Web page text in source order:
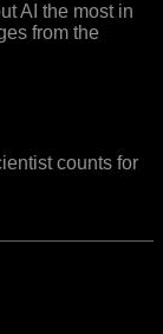
AI the most in
from the
counts for